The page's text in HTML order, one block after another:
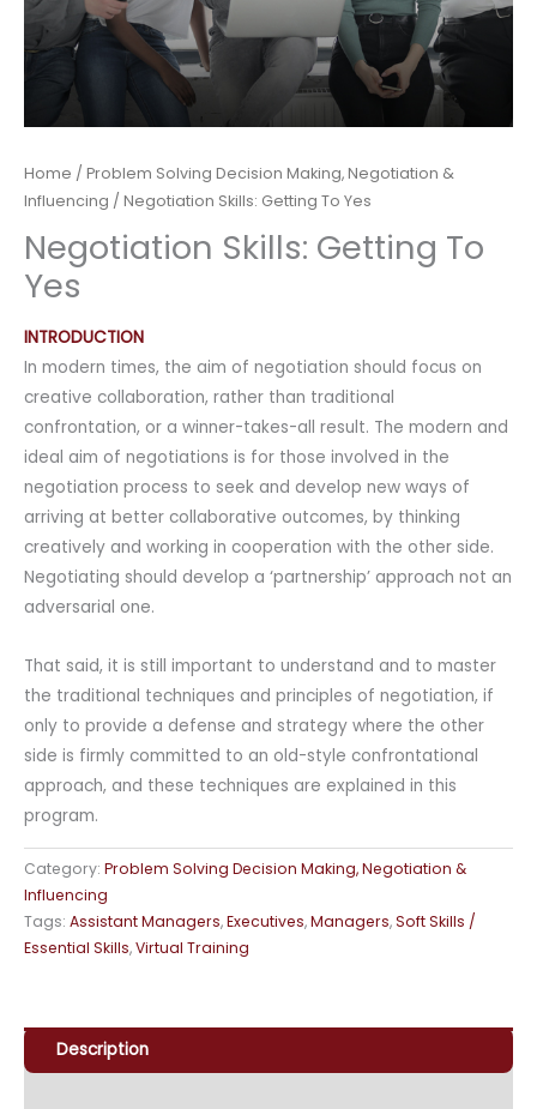
Home / Problem Solving Decision Making, Negotiation &
Influencing / Negotiation Skills: Getting To Yes
Negotiation Skills: Getting To
Yes
INTRODUCTION
In modern times, the aim of negotiation should focus on
creative collaboration, rather than traditional
confrontation, or a winner-takes-all result. The modern and
ideal aim of negotiations is for those involved in the
negotiation process to seek and develop new ways of
arriving at better collaborative outcomes, by thinking
creatively and working in cooperation with the other side.
Negotiating should develop a ‘partnership’ approach not an
adversarial one.
That said, it is still important to understand and to master
the traditional techniques and principles of negotiation, if
only to provide a defense and strategy where the other
side is firmly committed to an old-style confrontational
approach, and these techniques are explained in this
program.
Category: Problem Solving Decision Making, Negotiation &
Influencing
Tags: Assistant Managers,Executives,Managers,Soft Skills /
Essential Skills,Virtual Training
Description